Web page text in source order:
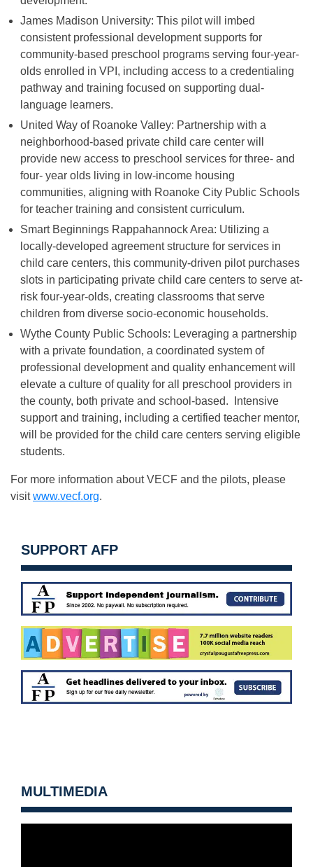
James Madison University: This pilot will imbed
consistent professional development supports for
community-based preschool programs serving four-year-
olds enrolled in VPI, including access to a credentialing
pathway and training focused on supporting dual-
language learners.
United Way of Roanoke Valley: Partnership with a
neighborhood-based private child care center will
provide new access to preschool services for three- and
four- year olds living in low-income housing
communities, aligning with Roanoke City Public Schools
for teacher training and consistent curriculum.
Smart Beginnings Rappahannock Area: Utilizing a
locally-developed agreement structure for services in
child care centers, this community-driven pilot purchases
slots in participating private child care centers to serve at-
risk four-year-olds, creating classrooms that serve
children from diverse socio-economic households.
Wythe County Public Schools: Leveraging a partnership
with a private foundation, a coordinated system of
professional development and quality enhancement will
elevate a culture of quality for all preschool providers in
the county, both private and school-based. Intensive
support and training, including a certified teacher mentor,
will be provided for the child care centers serving eligible
students.
For more information about VECF and the pilots, please
visitwww.vecf.org.
SUPPORT AFP
MULTIMEDIA